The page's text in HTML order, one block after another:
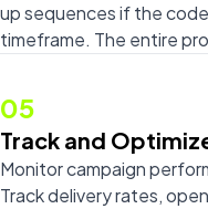
up sequences if the
timeframe. The entire
05
Track and
Monitor campaign
Track delivery rates,